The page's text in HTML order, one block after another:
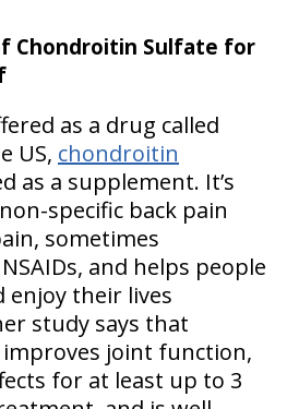
Chondroitin Sulfate for
as a drug called
US, chondroitin
as a supplement. It’s
specific back pain
sometimes
and helps people
enjoy their lives
study says that
improves joint function,
for at least up to 3